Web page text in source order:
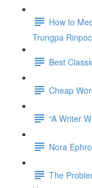
How to
Trungpa
Best
Cheap
“A Writer
Nora
The